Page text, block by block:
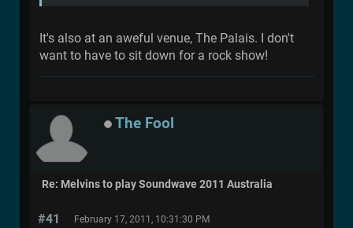
It's also at an aweful venue, The Palais. I don't
want to have to sit down for a rock show!
The Fool
Re: Melvins to play Soundwave 2011 Australia
#41 February 17, 2011, 10:31:30 PM